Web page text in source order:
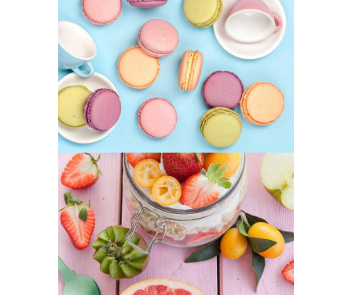
Coffee Biscuits
SUPERFOOD SWEET
Best Fruit Treats
SUPERFOOD SWEET